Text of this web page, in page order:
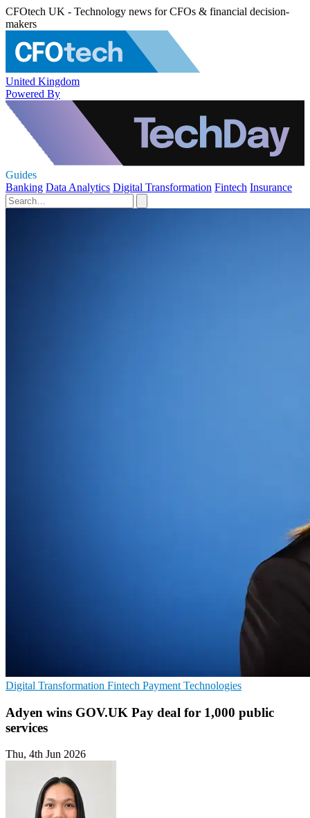
CFOtech UK - Technology news for CFOs & financial decision-
makers
United Kingdom
Powered By
Guides
Banking Data Analytics Digital Transformation Fintech Insurance
Digital Transformation Fintech Payment Technologies
Adyen wins GOV.UK Pay deal for 1,000 public
services
Thu, 4th Jun 2026